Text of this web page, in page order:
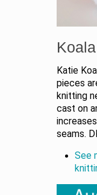
Koala
Katie
pieces
knitting
cast on
seams.
See